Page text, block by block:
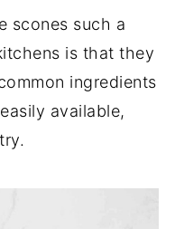
scones such a
is that they
ingredients
available,